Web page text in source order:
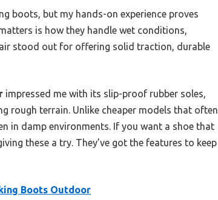
boots, but my hands-on experience proves
is how they handle wet conditions,
stood out for offering solid traction, durable
impressed me with its slip-proof rubber soles,
terrain. Unlike cheaper models that often
in damp environments. If you want a shoe that
these a try. They’ve got the features to keep
Boots Outdoor